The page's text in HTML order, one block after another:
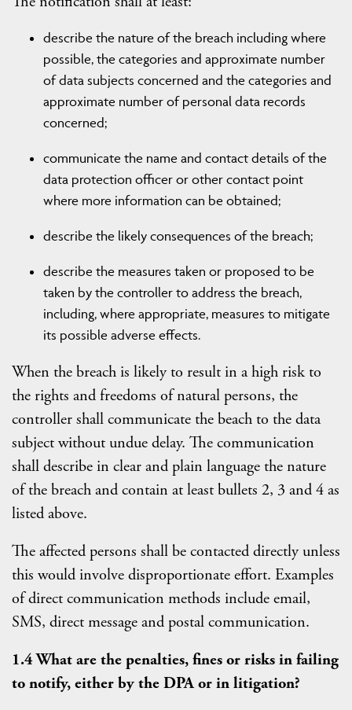
describe the nature of the breach including where
possible, the categories and approximate number
of data subjects concerned and the categories and
approximate number of personal data records
concerned;
communicate the name and contact details of the
data protection officer or other contact point
where more information can be obtained;
describe the likely consequences of the breach;
describe the measures taken or proposed to be
taken by the controller to address the breach,
including, where appropriate, measures to mitigate
its possible adverse effects.
When the breach is likely to result in a high risk to
the rights and freedoms of natural persons, the
controller shall communicate the beach to the data
subject without undue delay. The communication
shall describe in clear and plain language the nature
of the breach and contain at least bullets 2, 3 and 4 as
listed above.
The affected persons shall be contacted directly unless
this would involve disproportionate effort. Examples
of direct communication methods include email,
SMS, direct message and postal communication.
1.4 What are the penalties, fines or risks in failing
to notify, either by the DPA or in litigation?